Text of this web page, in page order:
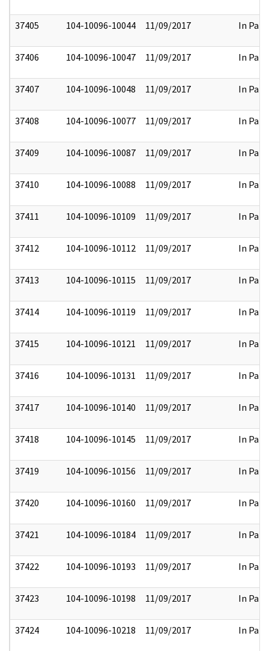
37405 104-10096-10044 11/09/2017 In Part
37406 104-10096-10047 11/09/2017 In Part
37407 104-10096-10048 11/09/2017 In Part
37408 104-10096-10077 11/09/2017 In Part
37409 104-10096-10087 11/09/2017 In Part
37410 104-10096-10088 11/09/2017 In Part
37411 104-10096-10109 11/09/2017 In Part
37412 104-10096-10112 11/09/2017 In Part
37413 104-10096-10115 11/09/2017 In Part
37414 104-10096-10119 11/09/2017 In Part
37415 104-10096-10121 11/09/2017 In Part
37416 104-10096-10131 11/09/2017 In Part
37417 104-10096-10140 11/09/2017 In Part
37418 104-10096-10145 11/09/2017 In Part
37419 104-10096-10156 11/09/2017 In Part
37420 104-10096-10160 11/09/2017 In Part
37421 104-10096-10184 11/09/2017 In Part
37422 104-10096-10193 11/09/2017 In Part
37423 104-10096-10198 11/09/2017 In Part
37424 104-10096-10218 11/09/2017 In Part